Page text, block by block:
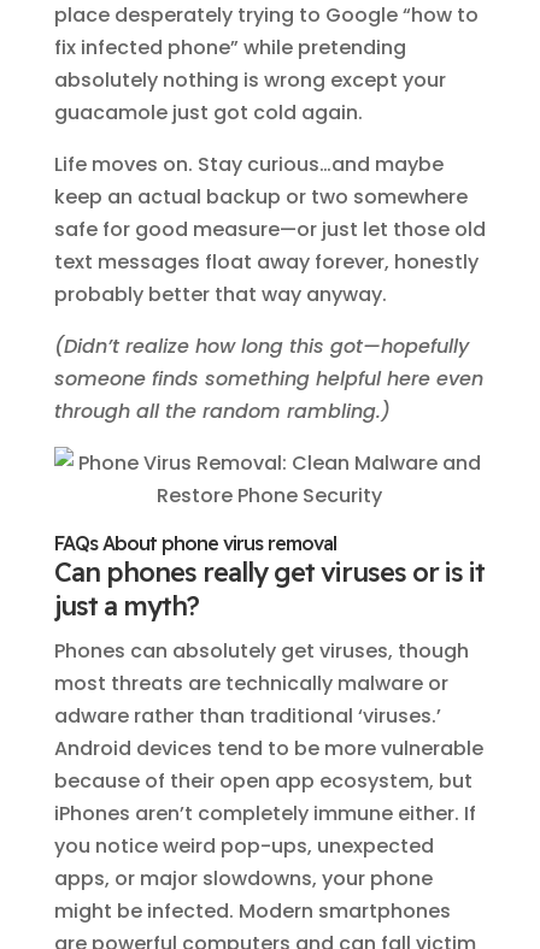
place desperately trying to Google “how to
fix infected phone” while pretending
absolutely nothing is wrong except your
guacamole just got cold again.
Life moves on. Stay curious…and maybe
keep an actual backup or two somewhere
safe for good measure—or just let those old
text messages float away forever, honestly
probably better that way anyway.
(Didn’t realize how long this got—hopefully
someone finds something helpful here even
through all the random rambling.)
FAQs About phone virus removal
Can phones really get viruses or is it
just a myth?
Phones can absolutely get viruses, though
most threats are technically malware or
adware rather than traditional ‘viruses.’
Android devices tend to be more vulnerable
because of their open app ecosystem, but
iPhones aren’t completely immune either. If
you notice weird pop-ups, unexpected
apps, or major slowdowns, your phone
might be infected. Modern smartphones